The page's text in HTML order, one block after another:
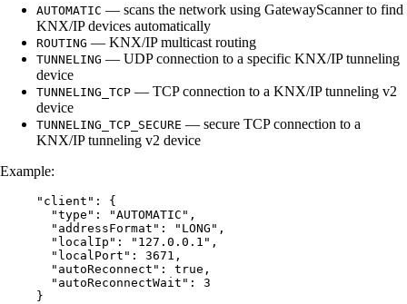
AUTOMATIC — scans the network using GatewayScanner to find
KNX/IP devices automatically
ROUTING — KNX/IP multicast routing
TUNNELING — UDP connection to a specific KNX/IP tunneling
device
TUNNELING_TCP — TCP connection to a KNX/IP tunneling v2
device
TUNNELING_TCP_SECURE — secure TCP connection to a
KNX/IP tunneling v2 device
Example:
" client " : {
"type" : "AUTOMATIC " ,
"addressFormat" : " LONG " ,
"localIp" : " 127.0.0.1 " ,
"localPort" : 3671 ,
"autoReconnect" : true ,
"autoReconnectWait" : 3
}